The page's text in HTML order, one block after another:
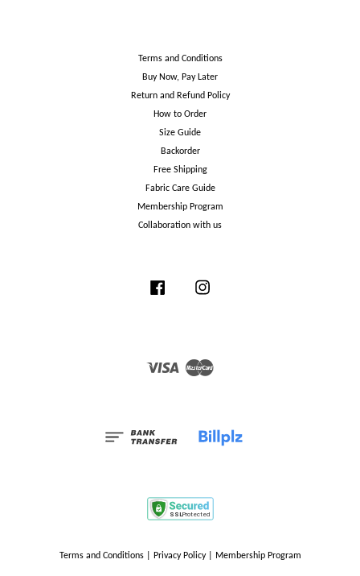
Terms and Conditions
Buy Now, Pay Later
Return and Refund Policy
How to Order
Size Guide
Backorder
Free Shipping
Fabric Care Guide
Membership Program
Collaboration with us
Facebook
Visa
Terms and Conditions| Privacy Policy| Membership Program